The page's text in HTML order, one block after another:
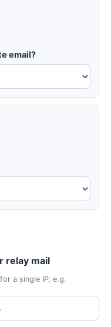
email?
relay mail
a single IP, e.g.